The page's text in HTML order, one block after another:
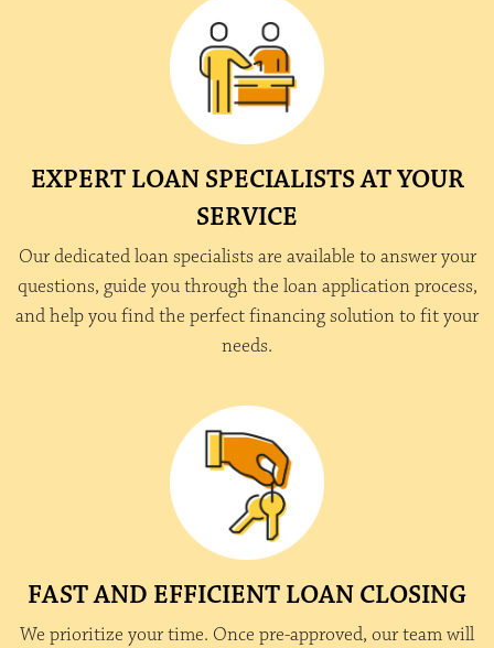
EXPERT LOAN SPECIALISTS AT YOUR
SERVICE
Our dedicated loan specialists are available to answer your
questions, guide you through the loan application process,
and help you find the perfect financing solution to fit your
needs.
FAST AND EFFICIENT LOAN CLOSING
We prioritize your time. Once pre-approved, our team will